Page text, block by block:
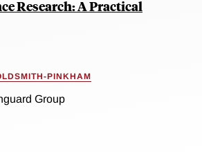
Research: A Practical
PINKHAM
Group